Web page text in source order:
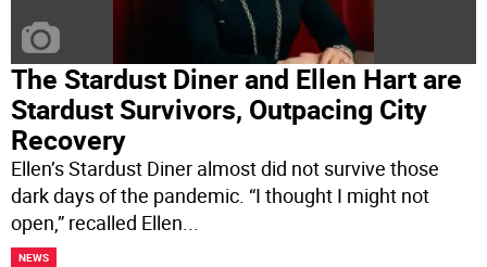
The Stardust Diner and Ellen Hart are
Stardust Survivors, Outpacing City
Recovery
Ellen’s Stardust Diner almost did not survive those
dark days of the pandemic. “I thought I might not
open,” recalled Ellen...
NEWS